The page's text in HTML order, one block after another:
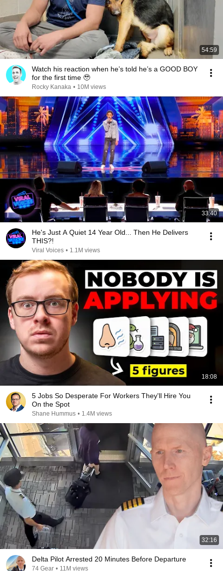
54:59
Watch his reaction when he’s told he’s a GOOD BOY
for the first time 🥹
Rocky Kanaka • 10M views
33:40
He's Just A Quiet 14 Year Old... Then He Delivers
THIS?!
Viral Voices • 1.1M views
18:08
5 Jobs So Desperate For Workers They'll Hire You
On the Spot
Shane Hummus • 1.4M views
32:16
Delta Pilot Arrested 20 Minutes Before Departure
74 Gear • 11M views